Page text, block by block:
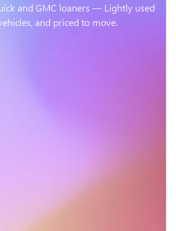
and GMC loaners — Lightly used
and priced to move.